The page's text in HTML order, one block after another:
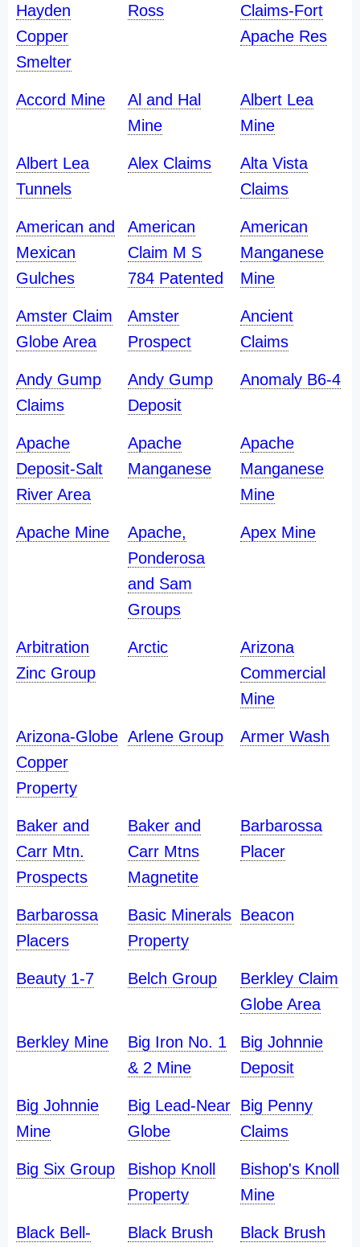
Hayden
Copper
Smelter
Ross
Claims-Fort
Apache Res
Accord Mine
Al and Hal
Mine
Albert Lea
Mine
Albert Lea
Tunnels
Alex Claims
Alta Vista
Claims
American and
Mexican
Gulches
American
Claim M S
784 Patented
American
Manganese
Mine
Amster Claim
Globe Area
Amster
Prospect
Ancient
Claims
Andy Gump
Claims
Andy Gump
Deposit
Anomaly B6-4
Apache
Deposit-Salt
River Area
Apache
Manganese
Apache
Manganese
Mine
Apache Mine
Apache,
Ponderosa
and Sam
Groups
Apex Mine
Arbitration
Zinc Group
Arctic
Arizona
Commercial
Mine
Arizona-Globe
Copper
Property
Arlene Group Armer Wash
Baker and
Carr Mtn.
Prospects
Baker and
Carr Mtns
Magnetite
Barbarossa
Placer
Barbarossa
Placers
Basic Minerals
Property
Beacon
Beauty 1-7 Belch Group
Berkley Claim
Globe Area
Berkley Mine
Big Iron No. 1
& 2 Mine
Big Johnnie
Deposit
Big Johnnie
Mine
Big Lead-Near
Globe
Big Penny
Claims
Big Six Group
Bishop Knoll
Property
Bishop's Knoll
Mine
Black Bell-
Black Brush
Black Brush